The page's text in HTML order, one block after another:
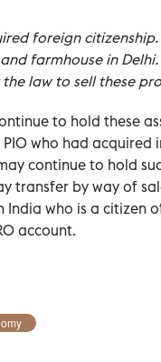
foreign
farmhouse in
law to sell these
to hold these
PIO who had
continue to hold
transfer by way of
India who is a citizen
account.